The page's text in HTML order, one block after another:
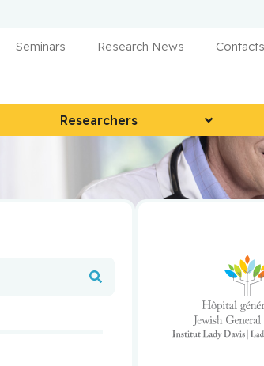
Seminars Research News Contacts
Researchers